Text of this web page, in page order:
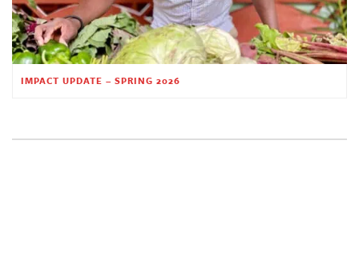
IMPACT UPDATE – SPRING 2026